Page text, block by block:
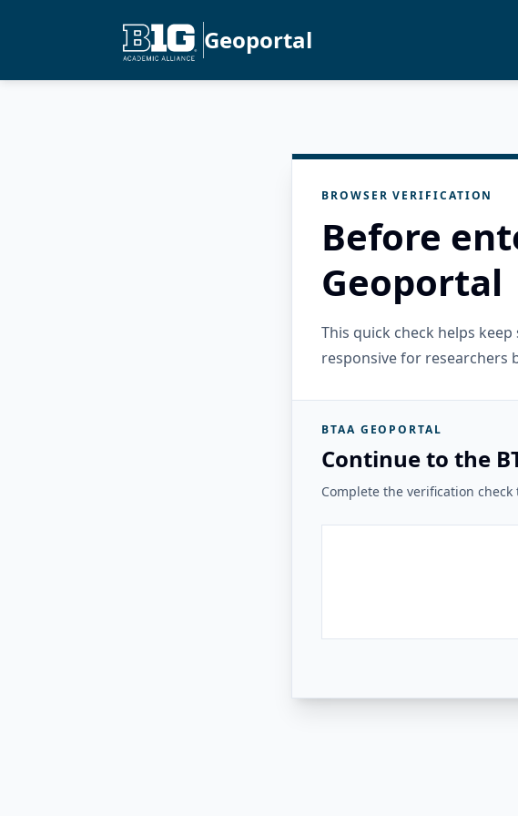
Geoportal
BROWSER VERIFICATION
Before
Geoportal
This quick check helps
responsive for researchers
BTAA GEOPORTAL
Continue to the
Complete the verification